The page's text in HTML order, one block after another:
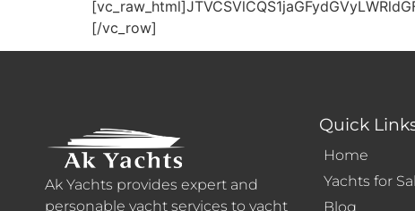
[/vc_row]
Ak Yachts provides expert and
personable yacht services to yacht
Quick
Home
Yachts for
Blog